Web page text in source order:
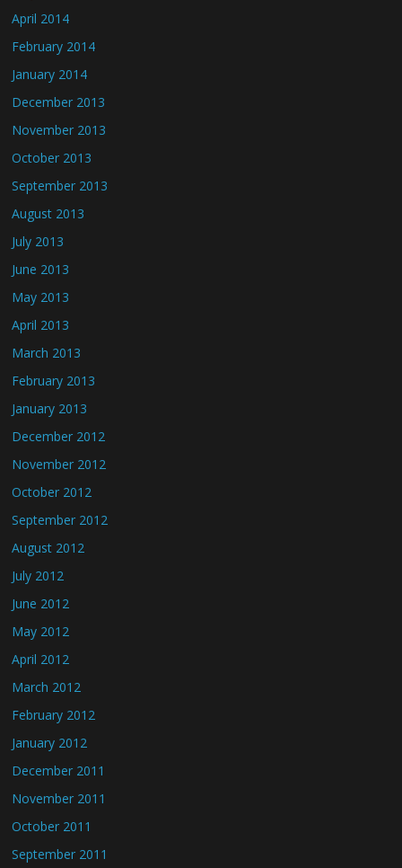
April 2014
February 2014
January 2014
December 2013
November 2013
October 2013
September 2013
August 2013
July 2013
June 2013
May 2013
April 2013
March 2013
February 2013
January 2013
December 2012
November 2012
October 2012
September 2012
August 2012
July 2012
June 2012
May 2012
April 2012
March 2012
February 2012
January 2012
December 2011
November 2011
October 2011
September 2011